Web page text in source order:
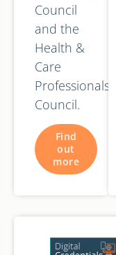
Council
and the
Health &
Care
Professionals
Council.
Find
out
more